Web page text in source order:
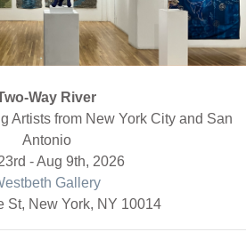
Way River
Artists from New York City and San
Antonio
- Aug 9th, 2026
Gallery
St, New York, NY 10014